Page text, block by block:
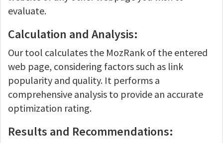
evaluate.
Calculation and Analysis:
Our tool calculates the MozRank of the entered
web page, considering factors such as link
popularity and quality. It performs a
comprehensive analysis to provide an accurate
optimization rating.
Results and Recommendations: